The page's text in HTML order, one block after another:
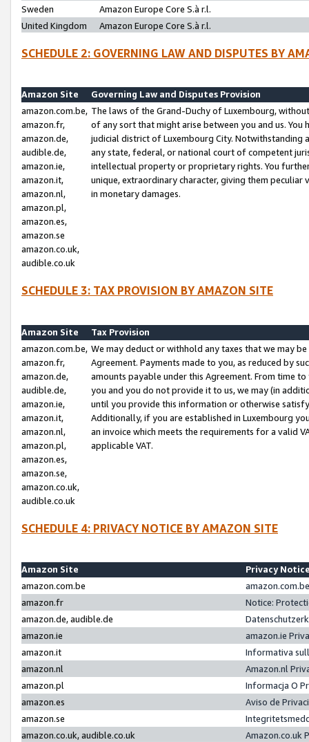
Sweden
Amazon Europe Core S.à r.l.
United Kingdom
Amazon Europe Core S.à r.l.
SCHEDULE 2: GOVERNING LAW AND DISPUTES BY
Amazon Site
Governing Law and Disputes Provision
amazon.com.be,
amazon.fr,
amazon.de,
audible.de,
amazon.ie,
amazon.it,
amazon.nl,
amazon.pl,
amazon.es,
amazon.se
amazon.co.uk,
audible.co.uk
The laws of the Grand-Duchy of Luxembourg,
of any sort that might arise between you and us.
judicial district of Luxembourg City. Notwithstanding
any state, federal, or national court of competent
intellectual property or proprietary rights. You
unique, extraordinary character, giving them
in monetary damages.
SCHEDULE 3: TAX PROVISION BY AMAZON SITE
Amazon Site
Tax Provision
amazon.com.be,
amazon.fr,
amazon.de,
audible.de,
amazon.ie,
amazon.it,
amazon.nl,
amazon.pl,
amazon.es,
amazon.se,
amazon.co.uk,
audible.co.uk
We may deduct or withhold any taxes that we may
Agreement. Payments made to you, as reduced by
amounts payable under this Agreement. From time
you and you do not provide it to us, we may (in
until you provide this information or otherwise
Additionally, if you are established in Luxembourg
an invoice which meets the requirements for a valid
applicable VAT.
SCHEDULE 4: PRIVACY NOTICE BY AMAZON SITE
Amazon Site
Privacy
amazon.com.be
amazon.fr
Notice:
amazon.de, audible.de
amazon.ie
amazon.ie
amazon.it
Informativa
amazon.nl
Amazon.nl
amazon.pl
Informacja O
amazon.es
Aviso de
amazon.se
amazon.co.uk, audible.co.uk
Amazon.co.uk